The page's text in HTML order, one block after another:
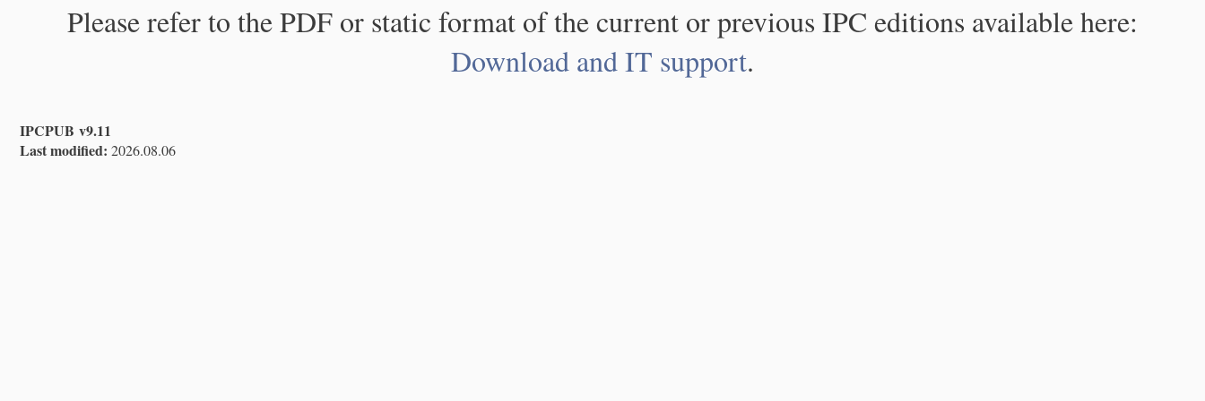
Please refer to the PDF or static format of the current or previous IPC editions available here:
Download and IT support.
IPCPUB v9.11
Last modified: 2026.08.06